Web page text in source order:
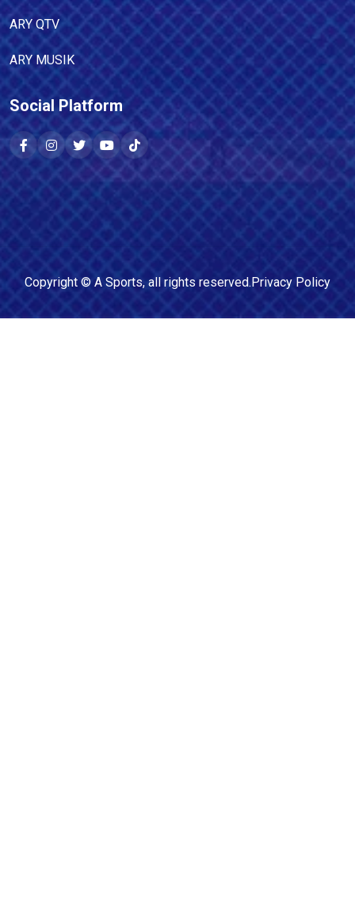
ARY QTV
ARY MUSIK
Social Platform
Copyright © A Sports, all rights reserved.Privacy Policy